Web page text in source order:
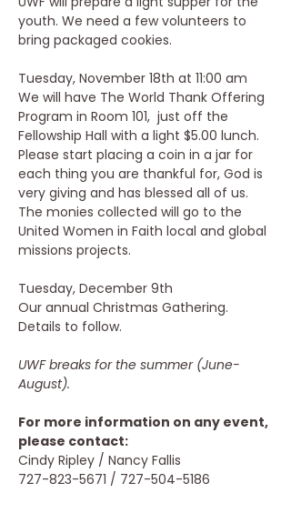
youth. We need a few volunteers to
bring packaged cookies.
Tuesday, November 18th at 11:00 am
We will have The World Thank Offering
Program in Room 101,  just off the
Fellowship Hall with a light $5.00 lunch.
Please start placing a coin in a jar for
each thing you are thankful for, God is
very giving and has blessed all of us.
The monies collected will go to the
United Women in Faith local and global
missions projects.
Tuesday, December 9th
Our annual Christmas Gathering.
Details to follow.
UWF breaks for the summer (June-
August).
For more information on any event,
please contact:
Cindy Ripley / Nancy Fallis
727-823-5671 / 727-504-5186